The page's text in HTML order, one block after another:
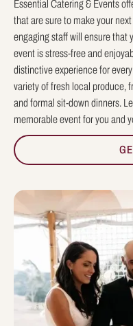
Essential Catering & Events
that are sure to make your
engaging staff will ensure that
event is stress-free and
distinctive experience for
variety of fresh local produce,
and formal sit-down dinners.
memorable event for you and